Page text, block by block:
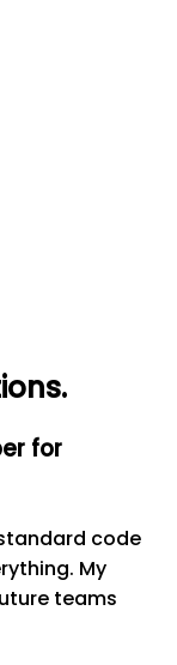
.
for
code
My
teams